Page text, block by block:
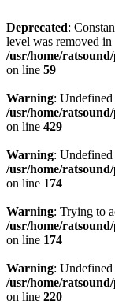
Deprecated:
level was removed in
/usr/home/
on line 59
Warning:
/usr/home/
on line 429
Warning: Undefined
/usr/home/
on line 174
Warning: Trying to
/usr/home/
on line 174
Warning:
/usr/home/
on line 220